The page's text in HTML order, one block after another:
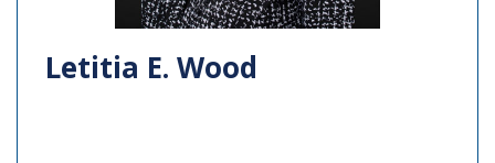
Letitia E. Wood